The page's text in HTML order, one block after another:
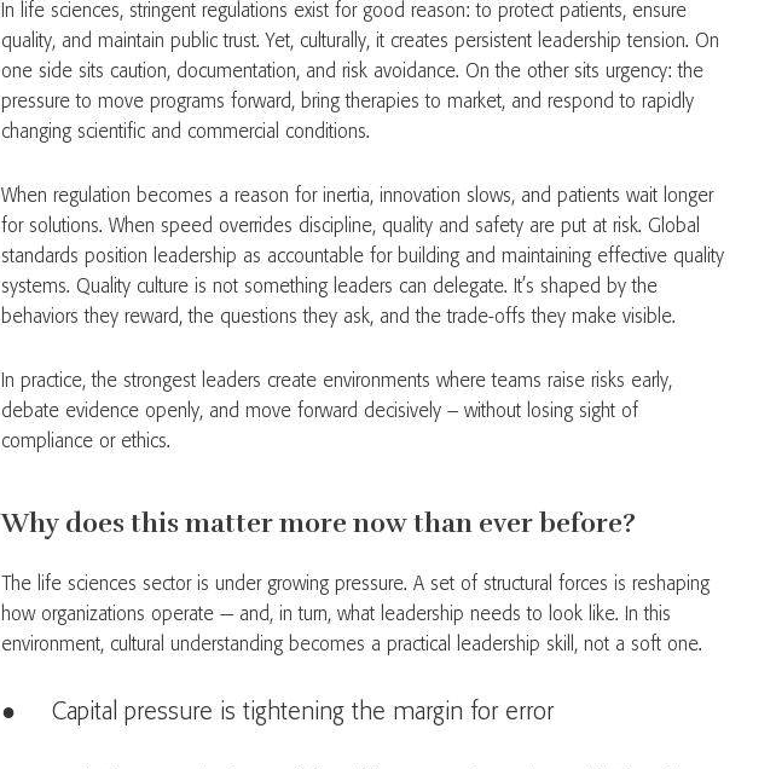
In life sciences, stringent regulations exist for good reason: to protect patients, ensure
quality, and maintain public trust. Yet, culturally, it creates persistent leadership tension. On
one side sits caution, documentation, and risk avoidance. On the other sits urgency: the
pressure to move programs forward, bring therapies to market, and respond to rapidly
changing scientific and commercial conditions.
When regulation becomes a reason for inertia, innovation slows, and patients wait longer
for solutions. When speed overrides discipline, quality and safety are put at risk. Global
standards position leadership as accountable for building and maintaining effective quality
systems. Quality culture is not something leaders can delegate. It’s shaped by the
behaviors they reward, the questions they ask, and the trade-offs they make visible.
In practice, the strongest leaders create environments where teams raise risks early,
debate evidence openly, and move forward decisively – without losing sight of
compliance or ethics.
Why does this matter more now than ever before?
The life sciences sector is under growing pressure. A set of structural forces is reshaping
how organizations operate — and, in turn, what leadership needs to look like. In this
environment, cultural understanding becomes a practical leadership skill, not a soft one.
● Capital pressure is tightening the margin for error